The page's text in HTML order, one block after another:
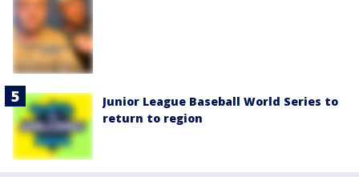
Junior League Baseball World Series to
return to region